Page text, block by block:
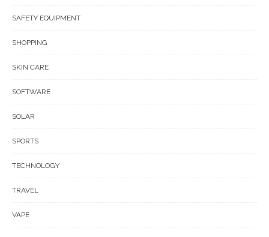
SAFETY EQUIPMENT
SHOPPING
SKIN CARE
SOFTWARE
SOLAR
SPORTS
TECHNOLOGY
TRAVEL
VAPE